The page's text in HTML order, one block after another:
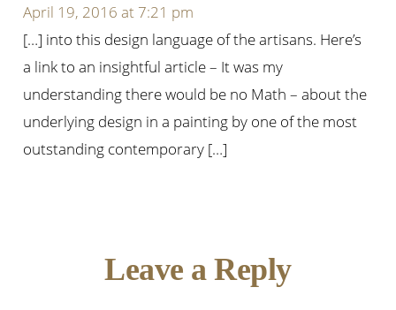
April 19, 2016 at 7:21 pm
[…] into this design language of the artisans. Here’s
a link to an insightful article – It was my
understanding there would be no Math – about the
underlying design in a painting by one of the most
outstanding contemporary […]
Leave a Reply